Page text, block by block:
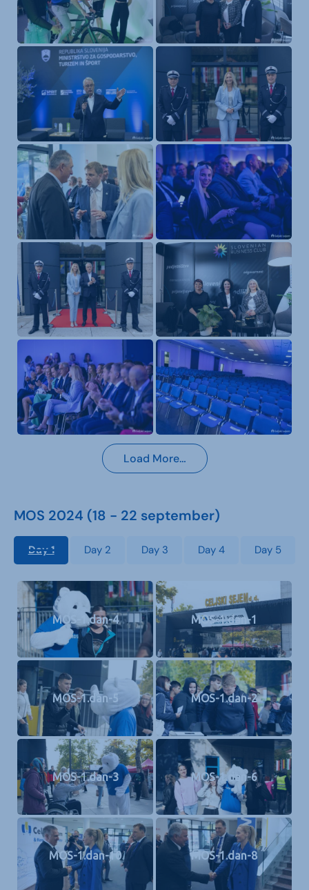
Load More…
MOS 2024 (18 - 22 september)
Day 1 Day 2 Day 3 Day 4 Day 5
MOS-1.dan-4 MOS-1.dan-1
MOS-1.dan-5 MOS-1.dan-2
MOS-1.dan-3 MOS-1.dan-6
MOS-1.dan-10 MOS-1.dan-8